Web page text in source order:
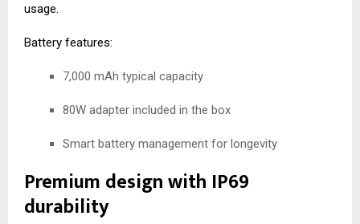
usage.
Battery features:
7,000 mAh typical capacity
80W adapter included in the box
Smart battery management for longevity
Premium design with IP69
durability